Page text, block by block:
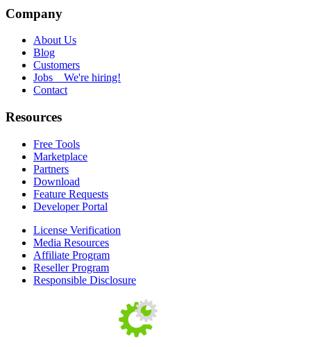
Company
About Us
Blog
Customers
Jobs We're hiring!
Contact
Resources
Free Tools
Marketplace
Partners
Download
Feature Requests
Developer Portal
License Verification
Media Resources
Affiliate Program
Reseller Program
Responsible Disclosure